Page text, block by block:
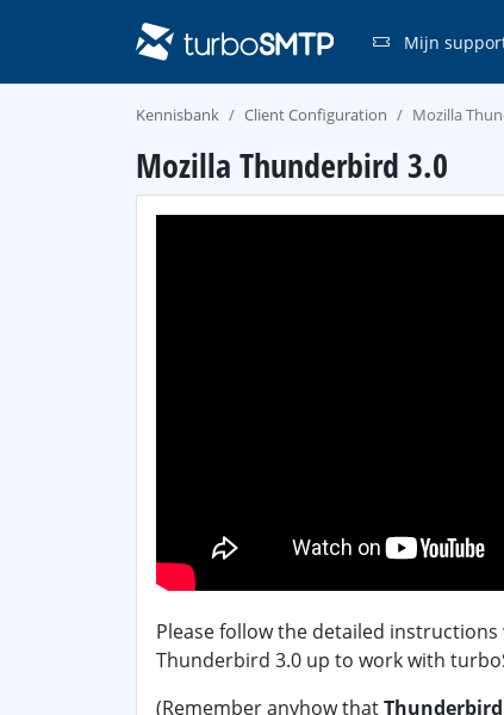
Mijn
Kennisbank Client Configuration Mozilla
Mozilla Thunderbird 3.0
Please follow the detailed
Thunderbird 3.0 up to work with
(Remember anyhow that